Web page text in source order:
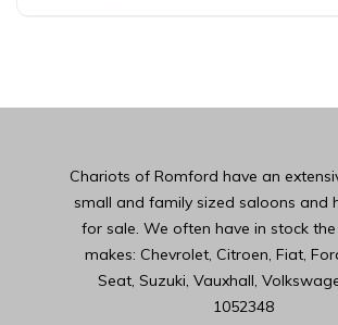
Chariots of Romford have an
small and family sized saloons and
for sale. We often have in stock
makes: Chevrolet, Citroen, Fiat,
Seat, Suzuki, Vauxhall,
1052348